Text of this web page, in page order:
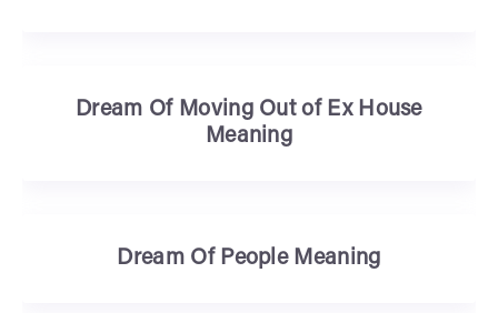
Dream Of Moving Out of Ex House
Meaning
Dream Of People Meaning